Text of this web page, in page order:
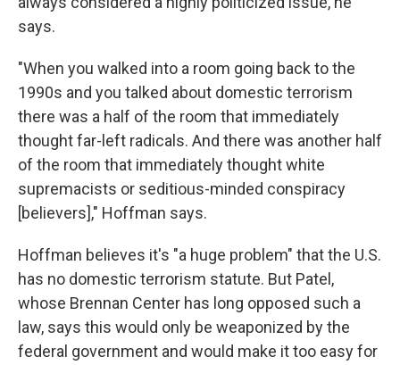
says.
"When you walked into a room going back to the
1990s and you talked about domestic terrorism
there was a half of the room that immediately
thought far-left radicals. And there was another half
of the room that immediately thought white
supremacists or seditious-minded conspiracy
[believers]," Hoffman says.
Hoffman believes it's "a huge problem" that the U.S.
has no domestic terrorism statute. But Patel,
whose Brennan Center has long opposed such a
law, says this would only be weaponized by the
federal government and would make it too easy for